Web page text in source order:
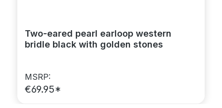
Two-eared pearl earloop western
bridle black with golden stones
MSRP:
€69.95*